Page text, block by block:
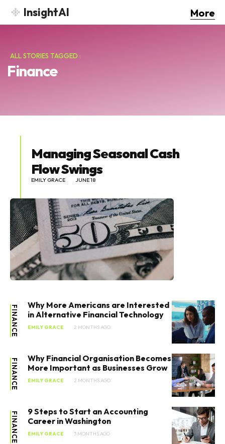
InsightAI More
ALL STORIES TAGGED :
Finance
Managing Seasonal Cash
Flow Swings
EMILY GRACE JUNE 18
FINANCE
Why More Americans are Interested
in Alternative Financial Technology
EMILY GRACE 2 MONTHS AGO
FINANCE
Why Financial Organisation Becomes
More Important as Businesses Grow
EMILY GRACE 2 MONTHS AGO
FINANCE
9 Steps to Start an Accounting
Career in Washington
EMILY GRACE 3 MONTHS AGO